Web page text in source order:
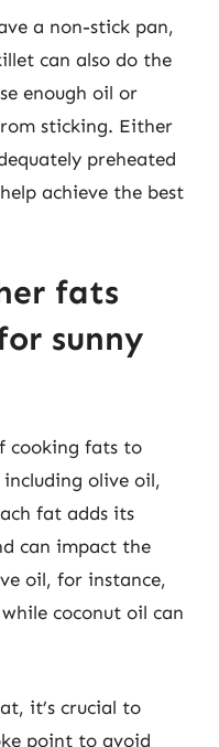
a non-stick pan,
can also do the
enough oil or
sticking. Either
preheated
achieve the best
fats
sunny
cooking fats to
including olive oil,
fat adds its
can impact the
oil, for instance,
coconut oil can
it’s crucial to
point to avoid